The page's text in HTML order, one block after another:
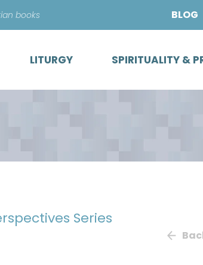
content
books BLOG
LITURGY SPIRITUALITY &
Series